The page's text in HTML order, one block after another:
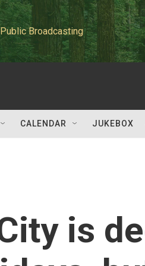
Broadcasting
CALENDAR JUKEBOX
is